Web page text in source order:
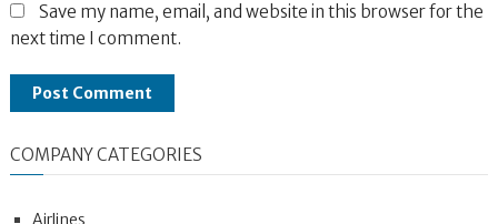
Save my name, email, and website in this browser for the
next time I comment.
COMPANY CATEGORIES
Airlines